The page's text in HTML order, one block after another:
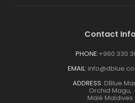
Contact Info
PHONE:+960 330
EMAIL:
ADDRESS: DBlue
Orchid Magu,
Malé Maldives